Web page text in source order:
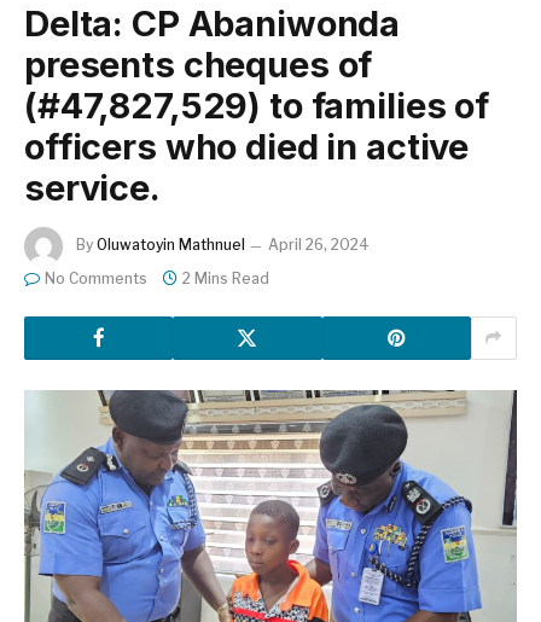
Delta: CP Abaniwonda
presents cheques of
(#47,827,529) to families of
officers who died in active
service.
By Oluwatoyin Mathnuel
April 26, 2024
No Comments
2 Mins Read